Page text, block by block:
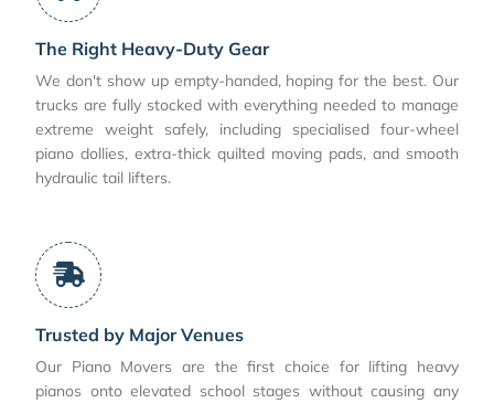
The Right Heavy-Duty Gear
We don't show up empty-handed, hoping for the best. Our
trucks are fully stocked with everything needed to manage
extreme weight safely, including specialised four-wheel
piano dollies, extra-thick quilted moving pads, and smooth
hydraulic tail lifters.
Trusted by Major Venues
Our Piano Movers are the first choice for lifting heavy
pianos onto elevated school stages without causing any